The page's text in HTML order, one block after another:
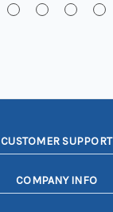
CUSTOMER SUPPORT
COMPANY INFO